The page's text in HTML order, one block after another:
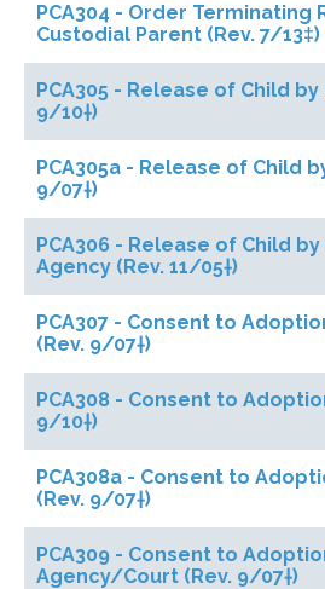
PCA304 - Order Terminating
Custodial Parent (Rev. 7/13‡)
PCA305 - Release of Child
9/10†)
PCA305a - Release of Child
9/07†)
PCA306 - Release of Child
Agency (Rev. 11/05†)
PCA307 - Consent to
(Rev. 9/07†)
PCA308 - Consent to
9/10†)
PCA308a - Consent to
(Rev. 9/07†)
PCA309 - Consent to
Agency/Court (Rev. 9/07†)